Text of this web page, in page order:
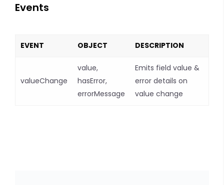
Events
EVENT OBJECT DESCRIPTION
valueChange
value,
hasError,
errorMessage
Emits field value &
error details on
value change